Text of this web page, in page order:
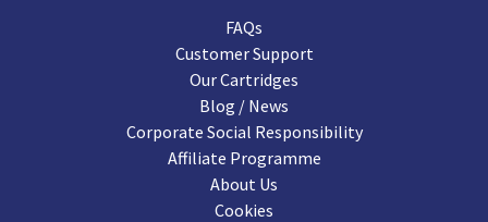
FAQs
Customer Support
Our Cartridges
Blog / News
Corporate Social Responsibility
Affiliate Programme
About Us
Cookies